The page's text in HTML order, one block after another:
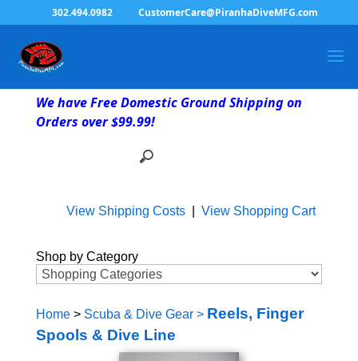
302.494.0982 CustomerCare@PiranhaDiveMFG.com
We have Free Domestic Ground Shipping on
Orders over $99.99!
View Shipping Costs| View Shopping Cart
Shop by Category
Home> Scuba & Dive Gear> Reels, Finger
Spools & Dive Line